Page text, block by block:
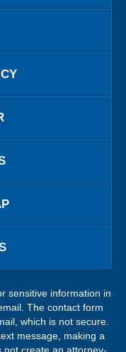
sensitive information in
The contact form
which is not secure.
message, making a